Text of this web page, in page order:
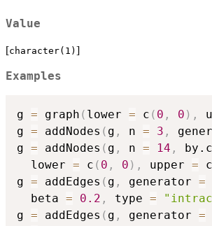
Value
[character(1) ]
Examples
g = graph ( lower = c ( 0 , 0 ) ,
g = addNodes ( g , n = 3 ,
g = addNodes ( g , n = 14 ,
  lower
= c ( 0 , 0 ) , upper = c
g = addEdges ( g , generator =
  beta
= 0.2 , type =
g = addEdges ( g , generator =